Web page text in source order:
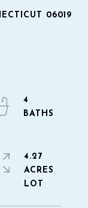
06019
4
4.27
ACRES